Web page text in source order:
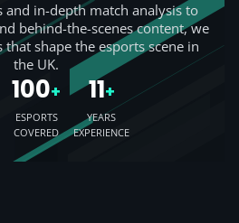
and in-depth match analysis to
behind-the-scenes content, we
shape the esports scene in
the UK.
100+
ESPORTS
COVERED
11+
YEARS
EXPERIENCE